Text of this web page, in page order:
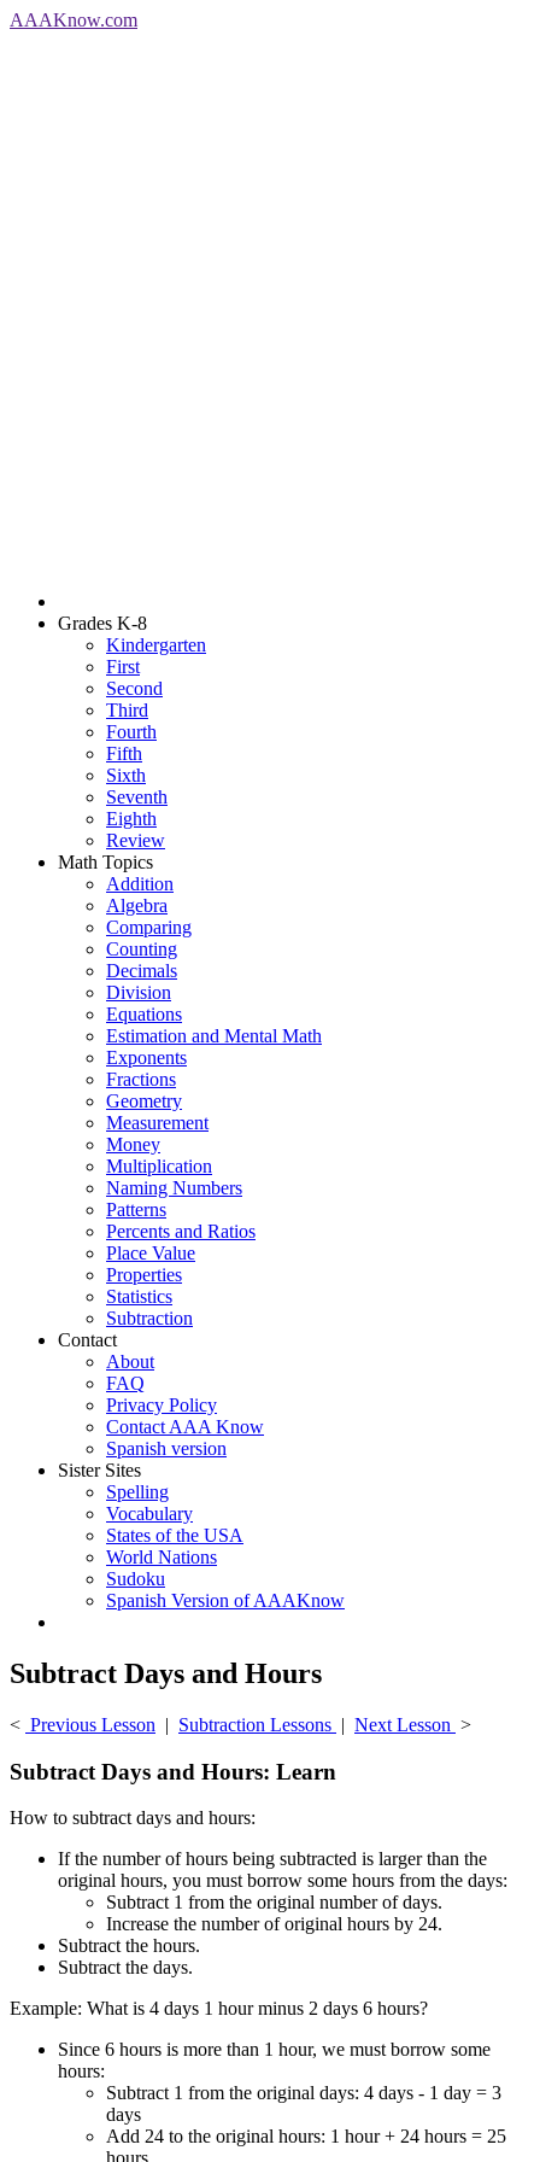
AAAKnow.com
Grades K-8
Kindergarten
First
Second
Third
Fourth
Fifth
Sixth
Seventh
Eighth
Review
Math Topics
Addition
Algebra
Comparing
Counting
Decimals
Division
Equations
Estimation and Mental Math
Exponents
Fractions
Geometry
Measurement
Money
Multiplication
Naming Numbers
Patterns
Percents and Ratios
Place Value
Properties
Statistics
Subtraction
Contact
About
FAQ
Privacy Policy
Contact AAA Know
Spanish version
Sister Sites
Spelling
Vocabulary
States of the USA
World Nations
Sudoku
Spanish Version of AAAKnow
Subtract Days and Hours
< Previous Lesson | Subtraction Lessons | Next Lesson >
Subtract Days and Hours: Learn
How to subtract days and hours:
If the number of hours being subtracted is larger than the
original hours, you must borrow some hours from the days:
Subtract 1 from the original number of days.
Increase the number of original hours by 24.
Subtract the hours.
Subtract the days.
Example: What is 4 days 1 hour minus 2 days 6 hours?
Since 6 hours is more than 1 hour, we must borrow some
hours:
Subtract 1 from the original days: 4 days - 1 day = 3
days
Add 24 to the original hours: 1 hour + 24 hours = 25